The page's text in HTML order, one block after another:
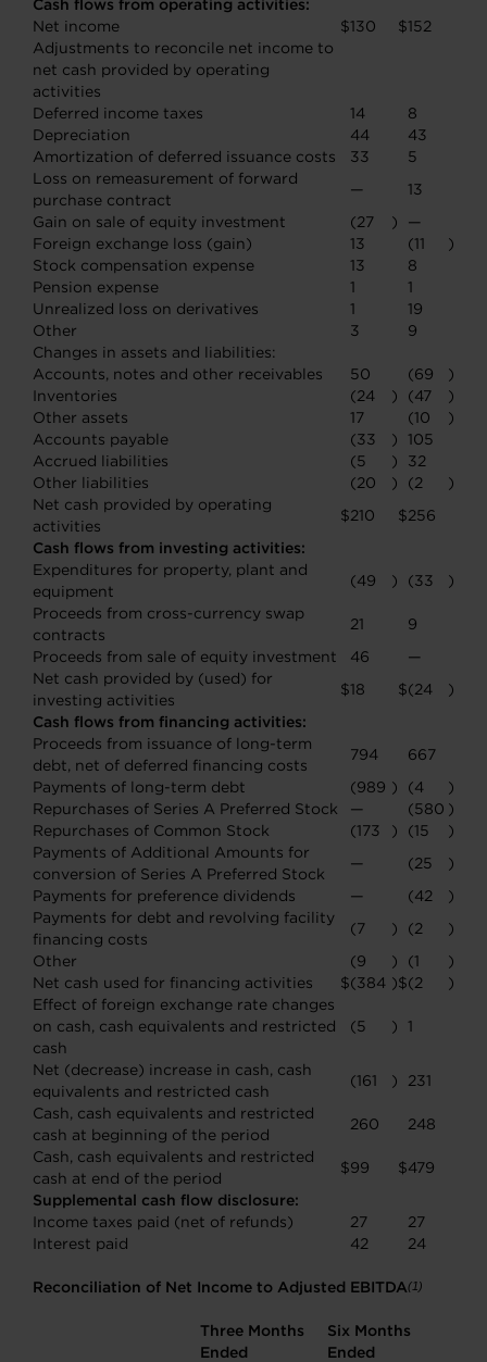
Cash flows from operating activities:
Net income
$130 $152
Adjustments to reconcile net income to
net cash provided by operating
activities
Deferred income taxes
14
8
Depreciation
44
43
Amortization of deferred issuance costs
33
5
Loss on remeasurement of forward
purchase contract
—
13
Gain on sale of equity investment
(27 )
—
Foreign exchange loss (gain)
13 (11
)
Stock compensation expense
13
8
Pension expense
1
1
Unrealized loss on derivatives
1
19
Other
3
9
Changes in assets and liabilities:
Accounts, notes and other receivables
50 (69
)
Inventories
(24 ) (47
)
Other assets
17 (10
)
Accounts payable
(33 )
105
Accrued liabilities
(5 )
32
Other liabilities
(20 ) (2
)
Net cash provided by operating
activities
$210 $256
Cash flows from investing activities:
Expenditures for property, plant and
equipment
(49 ) (33
)
Proceeds from cross-currency swap
contracts
21
9
Proceeds from sale of equity investment
46
—
Net cash provided by (used) for
investing activities
$18 $(24
)
Cash flows from financing activities:
Proceeds from issuance of long-term
debt, net of deferred financing costs
794
667
Payments of long-term debt
(989 ) (4
)
Repurchases of Series A Preferred Stock
— (580 )
Repurchases of Common Stock
(173 ) (15
)
Payments of Additional Amounts for
conversion of Series A Preferred Stock
— (25
)
Payments for preference dividends
— (42
)
Payments for debt and revolving facility
financing costs
(7 ) (2
)
Other
(9 ) (1
)
Net cash used for financing activities
$(384 )$(2
)
Effect of foreign exchange rate changes
on cash, cash equivalents and restricted
cash
(5 ) 1
Net (decrease) increase in cash, cash
equivalents and restricted cash
(161 )
231
Cash, cash equivalents and restricted
cash at beginning of the period
260
248
Cash, cash equivalents and restricted
cash at end of the period
$99 $479
Supplemental cash flow disclosure:
Income taxes paid (net of refunds)
27
27
Interest paid
42 24
Reconciliation of Net Income to Adjusted EBITDA(1)
Three Months
Ended
Six Months
Ended